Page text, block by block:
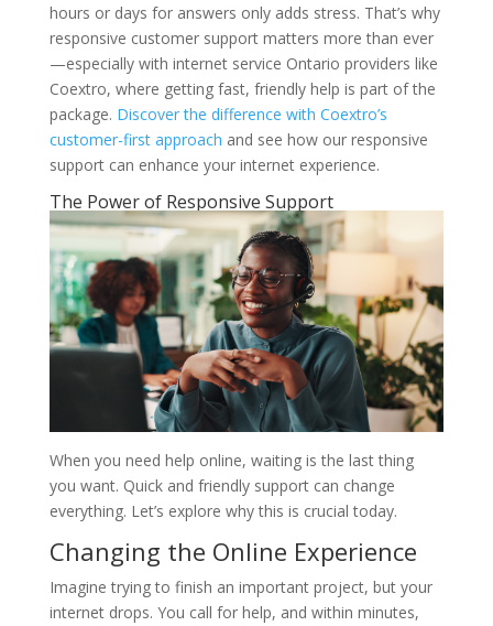
hours or days for answers only adds stress. That’s why
responsive customer support matters more than ever
—especially with internet service Ontario providers like
Coextro, where getting fast, friendly help is part of the
package. Discover the difference with Coextro’s
customer-first approach and see how our responsive
support can enhance your internet experience.
The Power of Responsive Support
When you need help online, waiting is the last thing
you want. Quick and friendly support can change
everything. Let’s explore why this is crucial today.
Changing the Online Experience
Imagine trying to finish an important project, but your
internet drops. You call for help, and within minutes,